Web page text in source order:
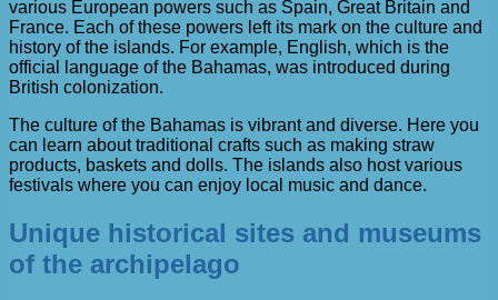
various European powers such as Spain, Great Britain and
France. Each of these powers left its mark on the culture and
history of the islands. For example, English, which is the
official language of the Bahamas, was introduced during
British colonization.
The culture of the Bahamas is vibrant and diverse. Here you
can learn about traditional crafts such as making straw
products, baskets and dolls. The islands also host various
festivals where you can enjoy local music and dance.
Unique historical sites and museums
of the archipelago